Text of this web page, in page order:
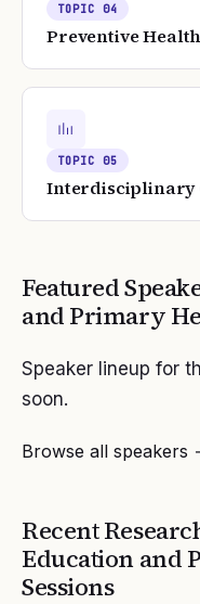
TOPIC04
Preventive
TOPIC05
Interdisciplinary
Featured
and Primary
Speaker lineup for
soon.
Browse all speakers
Recent
Education and
Sessions